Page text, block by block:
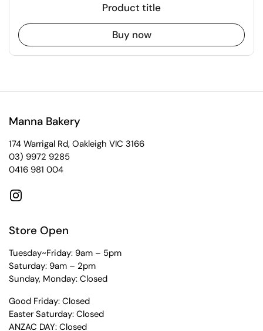
Product title
Buy now
Manna Bakery
174 Warrigal Rd, Oakleigh VIC 3166
03) 9972 9285
0416 981 004
Instagram
Store Open
Tuesday~Friday: 9am – 5pm
Saturday: 9am – 2pm
Sunday, Monday: Closed
Good Friday: Closed
Easter Saturday: Closed
ANZAC DAY: Closed